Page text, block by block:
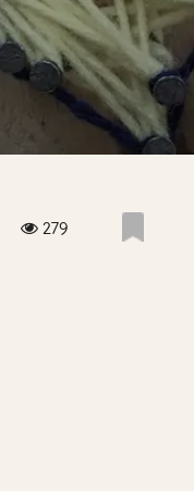
279